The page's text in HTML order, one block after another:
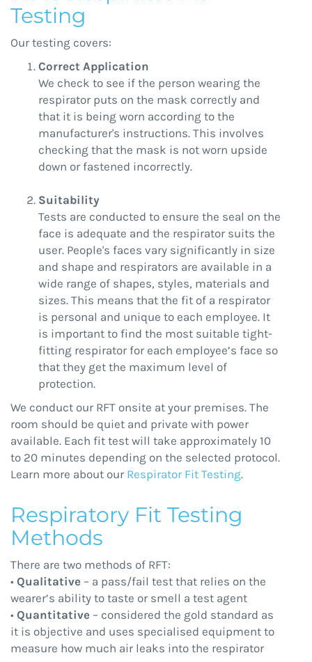
Testing
Our testing covers:
Correct Application
We check to see if the person wearing the
respirator puts on the mask correctly and
that it is being worn according to the
manufacturer's instructions. This involves
checking that the mask is not worn upside
down or fastened incorrectly.
Suitability
Tests are conducted to ensure the seal on the
face is adequate and the respirator suits the
user. People's faces vary significantly in size
and shape and respirators are available in a
wide range of shapes, styles, materials and
sizes. This means that the fit of a respirator
is personal and unique to each employee. It
is important to find the most suitable tight-
fitting respirator for each employee’s face so
that they get the maximum level of
protection.
We conduct our RFT onsite at your premises. The
room should be quiet and private with power
available. Each fit test will take approximately 10
to 20 minutes depending on the selected protocol.
Learn more about our Respirator Fit Testing.
Respiratory Fit Testing
Methods
There are two methods of RFT:
• Qualitative – a pass/fail test that relies on the
wearer’s ability to taste or smell a test agent
• Quantitative – considered the gold standard as
it is objective and uses specialised equipment to
measure how much air leaks into the respirator